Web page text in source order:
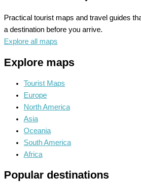
Practical tourist maps and travel guides
a destination before you arrive.
Explore all maps
Explore maps
Tourist Maps
Europe
North America
Asia
Oceania
South America
Africa
Popular destinations